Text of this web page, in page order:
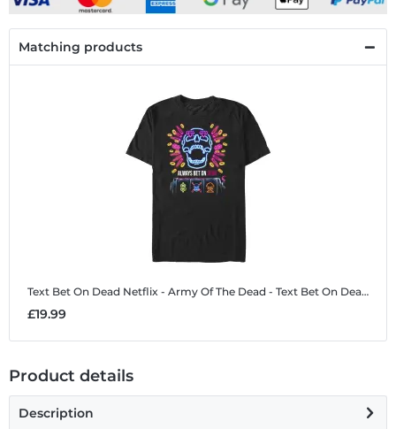
Matching products
Text Bet On Dead Netflix - Army Of The Dead - Text Bet On Dead - Men's T-Shirt
£19.99
Product details
Description